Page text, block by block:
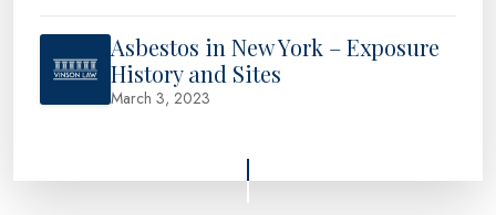
Asbestos in New York – Exposure
History and Sites
March 3, 2023